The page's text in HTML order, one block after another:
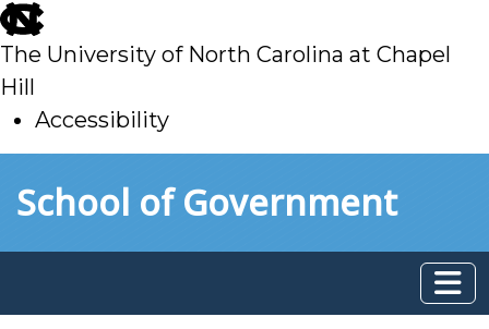
skip
to
main
The University of North Carolina at Chapel
Hill
Accessibility
toSchool of Government